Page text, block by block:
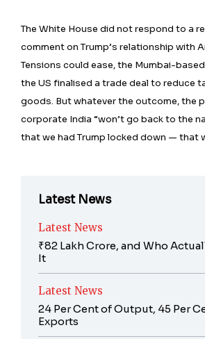
The White House did not respond to a
comment on Trump’s relationship with
Tensions could ease, the Mumbai-
the US finalised a trade deal to reduce
goods. But whatever the outcome, the
corporate India “won’t go back to the
that we had Trump locked down — that
Latest News
Latest News
₹82 Lakh Crore, and Who
It
Latest News
24 Per Cent of Output, 45 Per
Exports